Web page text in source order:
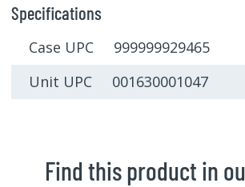
Specifications
Case UPC 999999929465
Unit UPC 001630001047
Find this product in